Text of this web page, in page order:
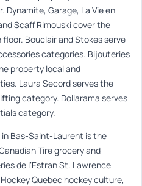
Dynamite, Garage, La Vie en
Scaff Rimouski cover the
Bouclair and Stokes serve
categories. Bijouteries
property local and
Laura Secord serves the
category. Dollarama serves
category.
in Bas-Saint-Laurent is the
Tire grocery and
de l’Estran St. Lawrence
Quebec hockey culture,